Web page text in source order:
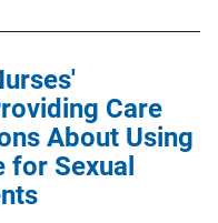
Care
About Using
for Sexual